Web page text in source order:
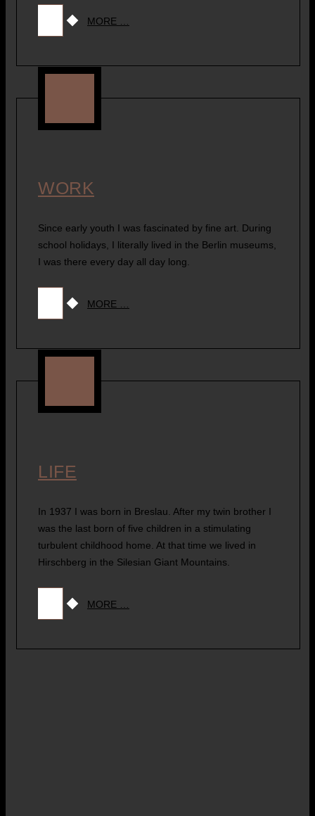
MORE …
WORK
Since early youth I was fascinated by fine art. During
school holidays, I literally lived in the Berlin museums,
I was there every day all day long.
MORE …
LIFE
In 1937 I was born in Breslau. After my twin brother I
was the last born of five children in a stimulating
turbulent childhood home. At that time we lived in
Hirschberg in the Silesian Giant Mountains.
MORE …